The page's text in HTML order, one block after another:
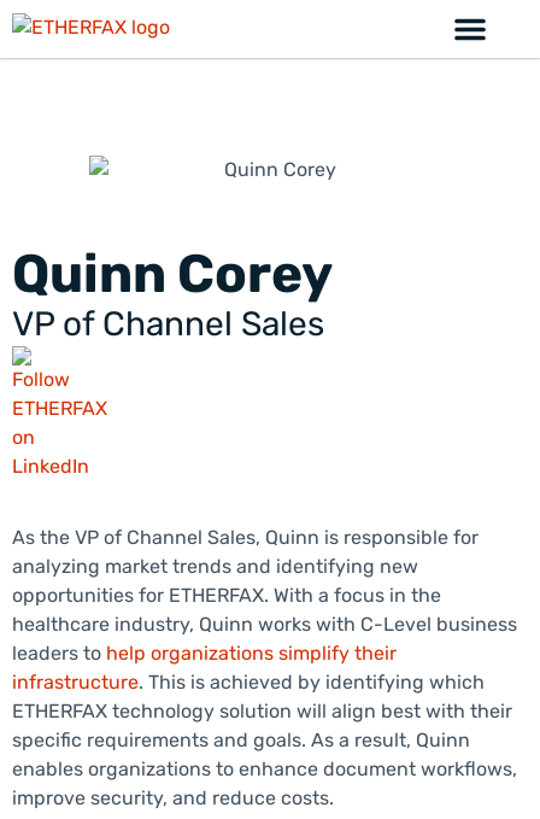
Quinn Corey
VP of Channel Sales
As the VP of Channel Sales, Quinn is responsible for
analyzing market trends and identifying new
opportunities for ETHERFAX. With a focus in the
healthcare industry, Quinn works with C-Level business
leaders to help organizations simplify their
infrastructure. This is achieved by identifying which
ETHERFAX technology solution will align best with their
specific requirements and goals. As a result, Quinn
enables organizations to enhance document workflows,
improve security, and reduce costs.